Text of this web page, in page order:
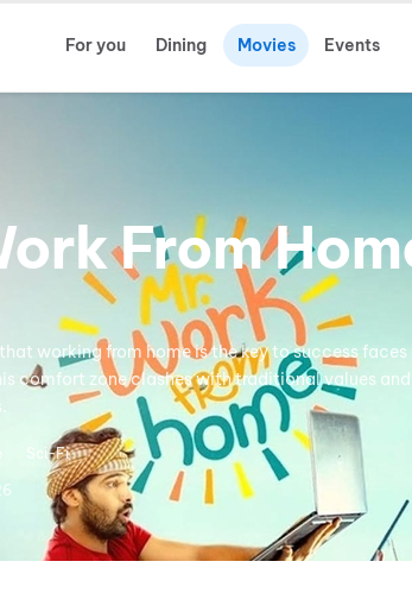
For you Dining Movies Events
From
working from home is the key to success
comfort zone clashes with traditional values
Sci-Fi